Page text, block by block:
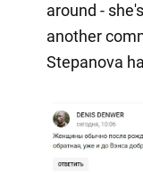
around -
another
Stepanova